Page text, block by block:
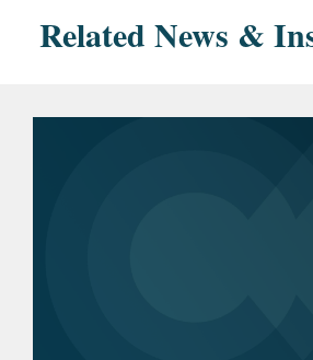
Related News &